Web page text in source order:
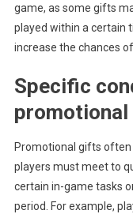
game, as some gifts
played within a certain
increase the chances
Specific
Promotional gifts
players must meet to
certain in-game tasks
period. For example,